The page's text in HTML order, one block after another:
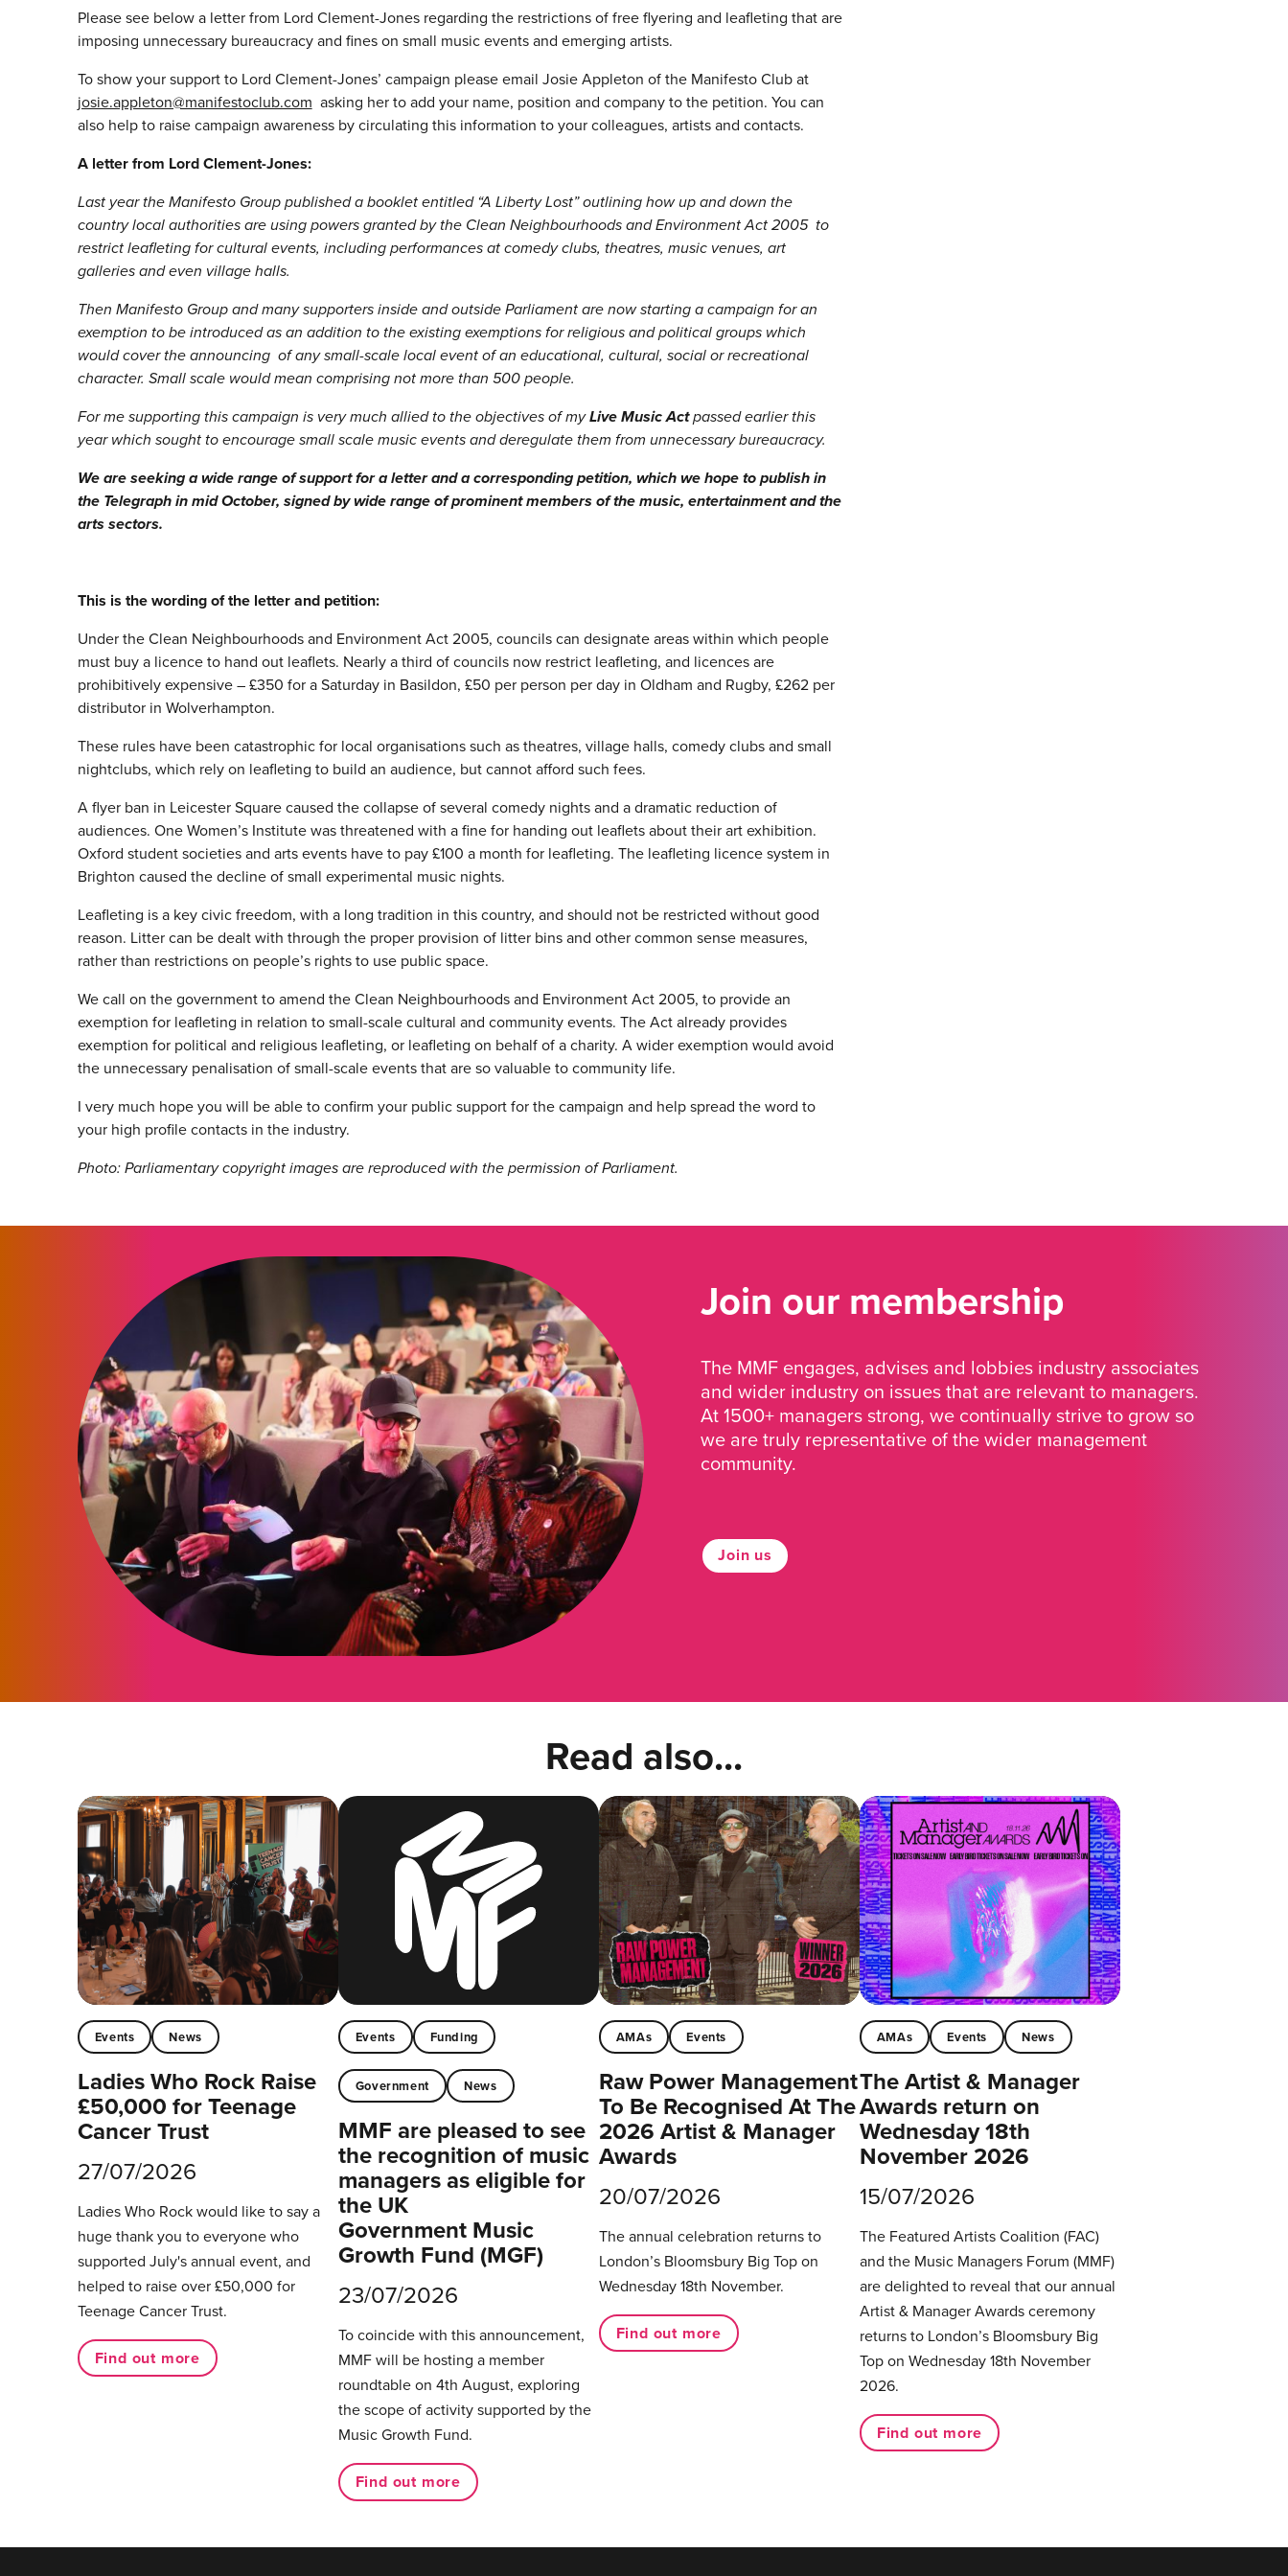
Please see below a letter from Lord Clement-Jones regarding the restrictions of free flyering and leafleting that are
imposing unnecessary bureaucracy and fines on small music events and emerging artists.
To show your support to Lord Clement-Jones’ campaign please email Josie Appleton of the Manifesto Club at
josie.appleton@manifestoclub.com asking her to add your name, position and company to the petition. You can
also help to raise campaign awareness by circulating this information to your colleagues, artists and contacts.
A letter from Lord Clement-Jones:
Last year the Manifesto Group published a booklet entitled “A Liberty Lost” outlining how up and down the
country local authorities are using powers granted by the Clean Neighbourhoods and Environment Act 2005 to
restrict leafleting for cultural events, including performances at comedy clubs, theatres, music venues, art
galleries and even village halls.
Then Manifesto Group and many supporters inside and outside Parliament are now starting a campaign for an
exemption to be introduced as an addition to the existing exemptions for religious and political groups which
would cover the announcing of any small-scale local event of an educational, cultural, social or recreational
character. Small scale would mean comprising not more than 500 people.
For me supporting this campaign is very much allied to the objectives of myLive Music Actpassed earlier this
year which sought to encourage small scale music events and deregulate them from unnecessary bureaucracy.
We are seeking a wide range of support for a letter and a corresponding petition, which we hope to publish in
the Telegraph in mid October, signed by wide range of prominent members of the music, entertainment and the
arts sectors.
This is the wording of the letter and petition:
Under the Clean Neighbourhoods and Environment Act 2005, councils can designate areas within which people
must buy a licence to hand out leaflets. Nearly a third of councils now restrict leafleting, and licences are
prohibitively expensive – £350 for a Saturday in Basildon, £50 per person per day in Oldham and Rugby, £262 per
distributor in Wolverhampton.
These rules have been catastrophic for local organisations such as theatres, village halls, comedy clubs and small
nightclubs, which rely on leafleting to build an audience, but cannot afford such fees.
A flyer ban in Leicester Square caused the collapse of several comedy nights and a dramatic reduction of
audiences. One Women’s Institute was threatened with a fine for handing out leaflets about their art exhibition.
Oxford student societies and arts events have to pay £100 a month for leafleting. The leafleting licence system in
Brighton caused the decline of small experimental music nights.
Leafleting is a key civic freedom, with a long tradition in this country, and should not be restricted without good
reason. Litter can be dealt with through the proper provision of litter bins and other common sense measures,
rather than restrictions on people’s rights to use public space.
We call on the government to amend the Clean Neighbourhoods and Environment Act 2005, to provide an
exemption for leafleting in relation to small-scale cultural and community events. The Act already provides
exemption for political and religious leafleting, or leafleting on behalf of a charity. A wider exemption would avoid
the unnecessary penalisation of small-scale events that are so valuable to community life.
I very much hope you will be able to confirm your public support for the campaign and help spread the word to
your high profile contacts in the industry.
Photo: Parliamentary copyright images are reproduced with the permission of Parliament.
Join our membership
The MMF engages, advises and lobbies industry associates
and wider industry on issues that are relevant to managers.
At 1500+ managers strong, we continually strive to grow so
we are truly representative of the wider management
community.
Join us
Read also...
Events News
Ladies Who Rock Raise
£50,000 for Teenage
Cancer Trust
27/07/2026
Ladies Who Rock would like to say a
huge thank you to everyone who
supported July's annual event, and
helped to raise over £50,000 for
Teenage Cancer Trust.
Find out more
Events Funding
Government News
MMF are pleased to see
the recognition of music
managers as eligible for
the UK
Government Music
Growth Fund (MGF)
23/07/2026
To coincide with this announcement,
MMF will be hosting a member
roundtable on 4th August, exploring
the scope of activity supported by the
Music Growth Fund.
Find out more
AMAs Events
Raw Power Management
To Be Recognised At The
2026 Artist & Manager
Awards
20/07/2026
The annual celebration returns to
London’s Bloomsbury Big Top on
Wednesday 18th November.
Find out more
AMAs Events News
The Artist & Manager
Awards return on
Wednesday 18th
November 2026
15/07/2026
The Featured Artists Coalition (FAC)
and the Music Managers Forum (MMF)
are delighted to reveal that our annual
Artist & Manager Awards ceremony
returns to London’s Bloomsbury Big
Top on Wednesday 18th November
2026.
Find out more